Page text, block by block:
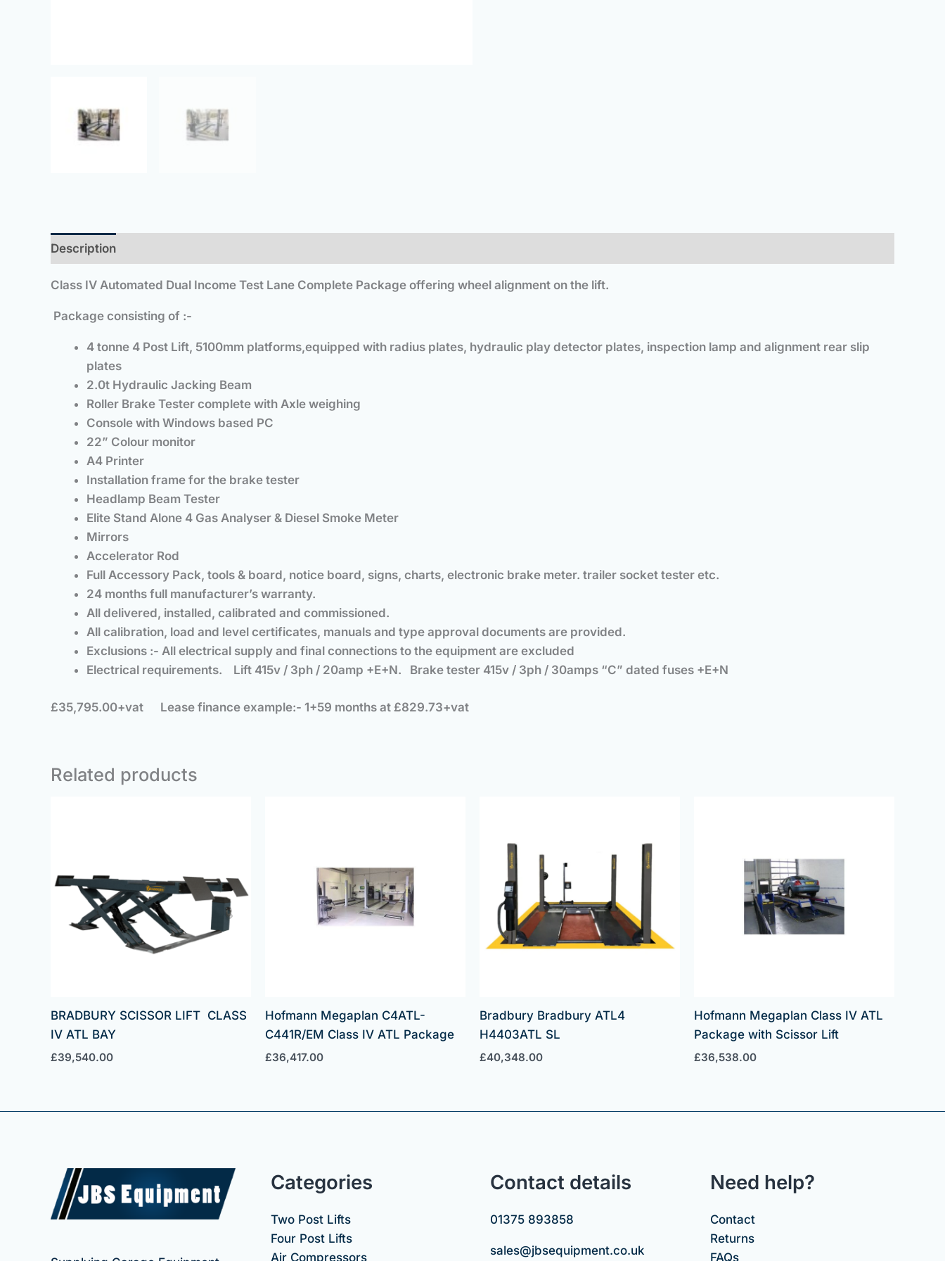
Description
Class IV Automated Dual Income Test Lane Complete Package offering wheel alignment on the lift.
Package consisting of :-
4 tonne 4 Post Lift, 5100mm platforms,equipped with radius plates, hydraulic play detector plates, inspection lamp and alignment rear slip
plates
2.0t Hydraulic Jacking Beam
Roller Brake Tester complete with Axle weighing
Console with Windows based PC
22” Colour monitor
A4 Printer
Installation frame for the brake tester
Headlamp Beam Tester
Elite Stand Alone 4 Gas Analyser & Diesel Smoke Meter
Mirrors
Accelerator Rod
Full Accessory Pack, tools & board, notice board, signs, charts, electronic brake meter. trailer socket tester etc.
24 months full manufacturer’s warranty.
All delivered, installed, calibrated and commissioned.
All calibration, load and level certificates, manuals and type approval documents are provided.
Exclusions :- All electrical supply and final connections to the equipment are excluded
Electrical requirements. Lift 415v / 3ph / 20amp +E+N. Brake tester 415v / 3ph / 30amps “C” dated fuses +E+N
£35,795.00+vat Lease finance example:- 1+59 months at £829.73+vat
Related products
BRADBURY SCISSOR LIFT CLASS
IV ATL BAY
£39,540.00
Hofmann Megaplan C4ATL-
C441R/EM Class IV ATL Package
£36,417.00
Bradbury Bradbury ATL4
H4403ATL SL
£40,348.00
Hofmann Megaplan Class IV ATL
Package with Scissor Lift
£36,538.00
Categories
Two Post Lifts
Four Post Lifts
Air Compressors
Contact details
01375 893858
sales@jbsequipment.co.uk
Need help?
Contact
Returns
FAQs